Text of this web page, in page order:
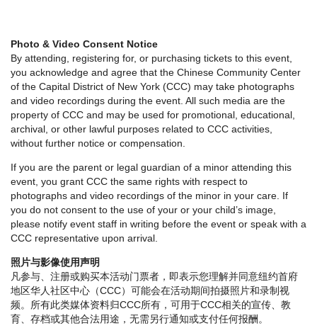
Photo & Video Consent Notice
By attending, registering for, or purchasing tickets to this event,
you acknowledge and agree that the Chinese Community Center
of the Capital District of New York (CCC) may take photographs
and video recordings during the event. All such media are the
property of CCC and may be used for promotional, educational,
archival, or other lawful purposes related to CCC activities,
without further notice or compensation.
If you are the parent or legal guardian of a minor attending this
event, you grant CCC the same rights with respect to
photographs and video recordings of the minor in your care. If
you do not consent to the use of your or your child’s image,
please notify event staff in writing before the event or speak with a
CCC representative upon arrival.
照片与影像使用声明
凡参与、注册或购买本活动门票者，即表示您理解并同意纽约首府
地区华人社区中心（CCC）可能会在活动期间拍摄照片和录制视
频。所有此类媒体资料归CCC所有，可用于CCC相关的宣传、教
育、存档或其他合法用途，无需另行通知或支付任何报酬。